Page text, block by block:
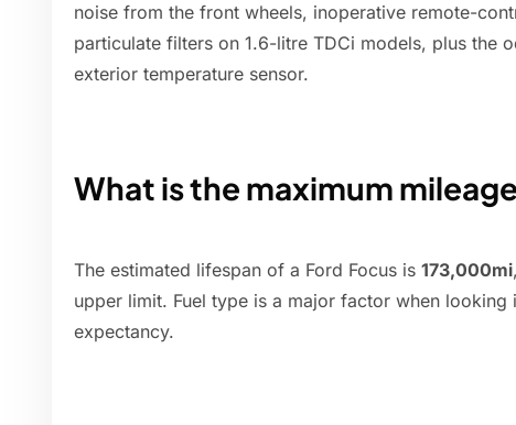
noise from the front wheels, inoperative remote-
particulate filters on 1.6-litre TDCi models, plus the
exterior temperature sensor.
What is the maximum
The estimated lifespan of a Ford Focus is 173,000mi
upper limit. Fuel type is a major factor when
expectancy.